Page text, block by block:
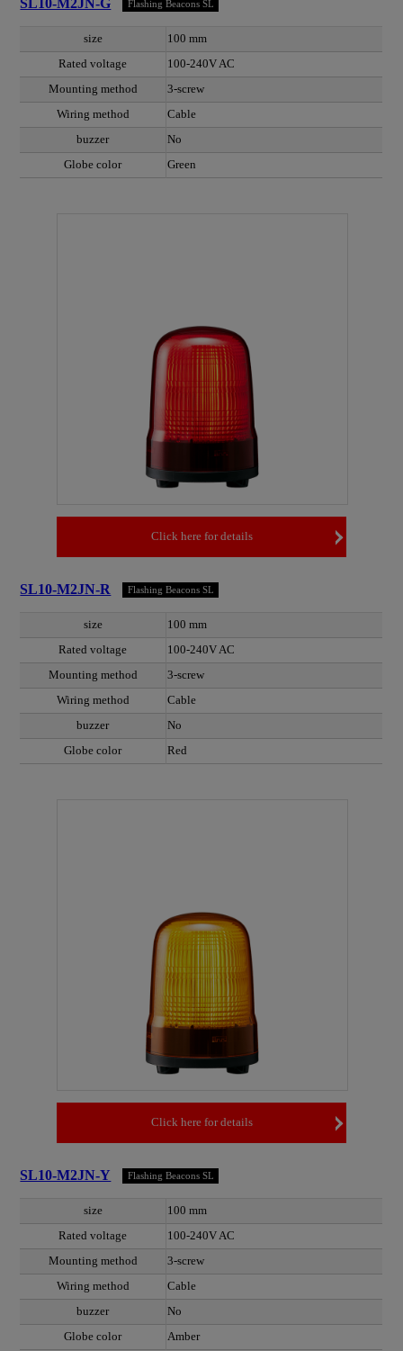
SL10-M2JN-G Flashing Beacons SL
size
100 mm
Rated voltage
100-240V AC
Mounting method
3-screw
Wiring method
Cable
buzzer
No
Globe color
Green
Click here for details
SL10-M2JN-R Flashing Beacons SL
size
100 mm
Rated voltage
100-240V AC
Mounting method
3-screw
Wiring method
Cable
buzzer
No
Globe color
Red
Click here for details
SL10-M2JN-Y Flashing Beacons SL
size
100 mm
Rated voltage
100-240V AC
Mounting method
3-screw
Wiring method
Cable
buzzer
No
Globe color
Amber